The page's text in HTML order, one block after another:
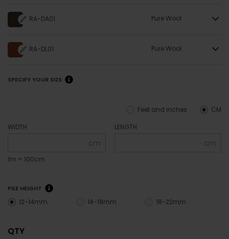
RA-DA01 Pure Wool
RA-DL01 Pure Wool
SPECIFY YOUR SIZE
CM
Feet and inches
WIDTH
cm
1m = 100cm
LENGTH
cm
PILE HEIGHT
12-14mm 14-18mm 18-22mm
QTY